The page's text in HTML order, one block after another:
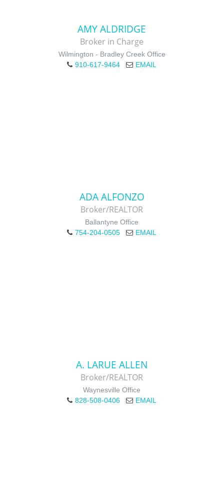
AMY ALDRIDGE
Broker in Charge
Wilmington - Bradley Creek Office
910-617-9464
EMAIL
ADA ALFONZO
Broker/REALTOR
Ballantyne Office
754-204-0505
EMAIL
A. LARUE ALLEN
Broker/REALTOR
Waynesville Office
828-508-0406
EMAIL